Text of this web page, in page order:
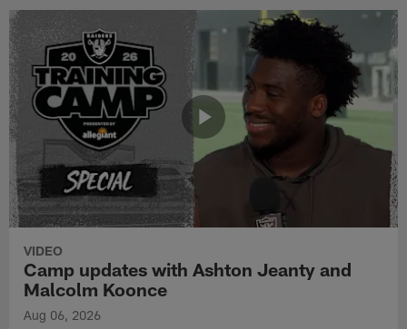
VIDEO
Camp updates with Ashton Jeanty and
Malcolm Koonce
Aug 06, 2026